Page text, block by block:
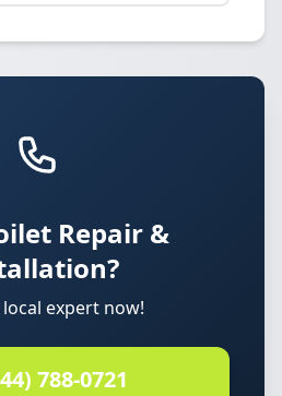
Repair &
expert now!
788-0721